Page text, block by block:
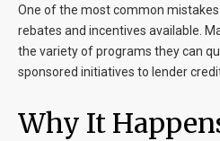
One of the most common
rebates and incentives available.
the variety of programs they can
sponsored initiatives to lender
Why It